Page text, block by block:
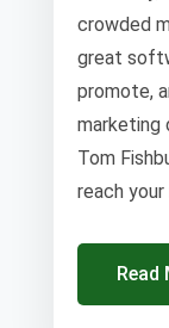
crowded
great
promote,
marketing
Tom
reach
Read